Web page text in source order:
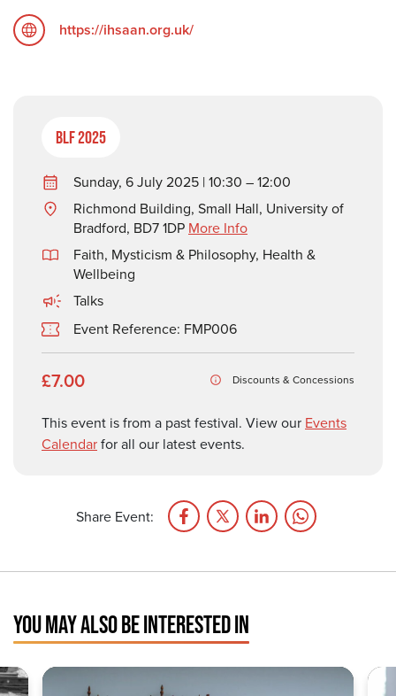
https://ihsaan.org.uk/
BLF 2025
Sunday, 6 July 2025 | 10:30 – 12:00
Richmond Building, Small Hall, University of
Bradford, BD7 1DP More Info
Faith, Mysticism & Philosophy, Health &
Wellbeing
Talks
Event Reference: FMP006
£7.00 Discounts & Concessions
This event is from a past festival. View our Events
Calendarfor all our latest events.
Share Event:
YOU MAY ALSO BE INTERESTED IN